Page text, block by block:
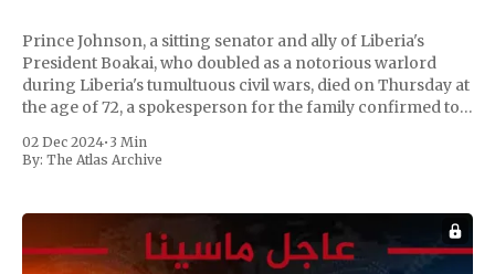
Prince Johnson, a sitting senator and ally of Liberia's
President Boakai, who doubled as a notorious warlord
during Liberia's tumultuous civil wars, died on Thursday at
the age of 72, a spokesperson for the family confirmed to
the first Liberian
02 Dec 2024• 3 Min
By: The Atlas Archive